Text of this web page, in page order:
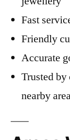
Fast
Friendly
Accurate
Trusted by
nearby